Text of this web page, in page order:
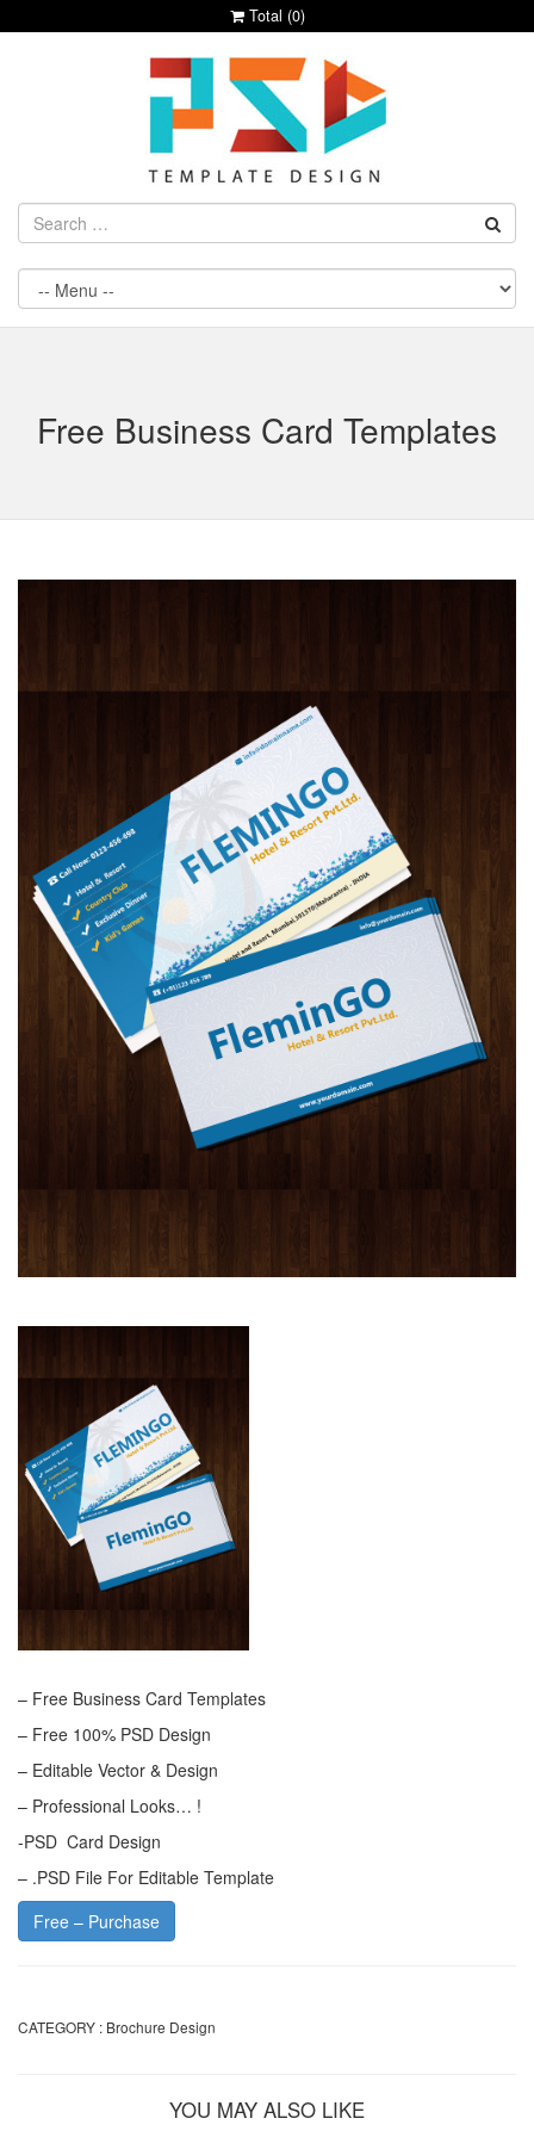
Total (0)
Free Business Card Templates
– Free Business Card Templates
– Free 100% PSD Design
– Editable Vector & Design
– Professional Looks… !
-PSD Card Design
– .PSD File For Editable Template
Free – Purchase
CATEGORY : Brochure Design
YOU MAY ALSO LIKE